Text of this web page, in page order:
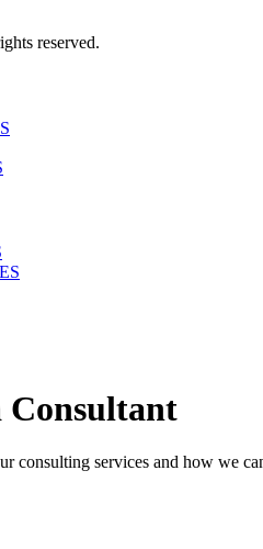
reserved.
Consultant
consulting services and how we